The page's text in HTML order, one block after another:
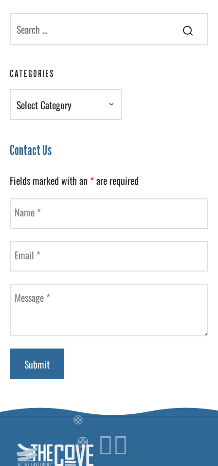
CATEGORIES
Categories
Contact Us
Fields marked with an *are required
Name *
Email *
Message *